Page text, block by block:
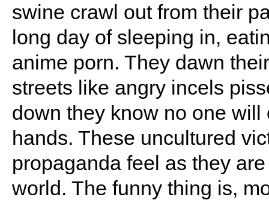
swine crawl out from their
long day of sleeping in,
anime porn. They dawn
streets like angry incels
down they know no one
hands. These uncultured
propaganda feel as they
world. The funny thing is,